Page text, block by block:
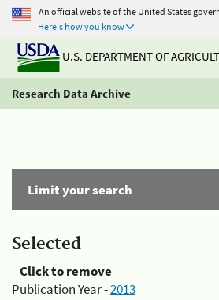
An official website of the United States
Here's how you know
U.S. DEPARTMENT OF
Research Data Archive
Limit your search
Selected
Click to remove
Publication Year -2013